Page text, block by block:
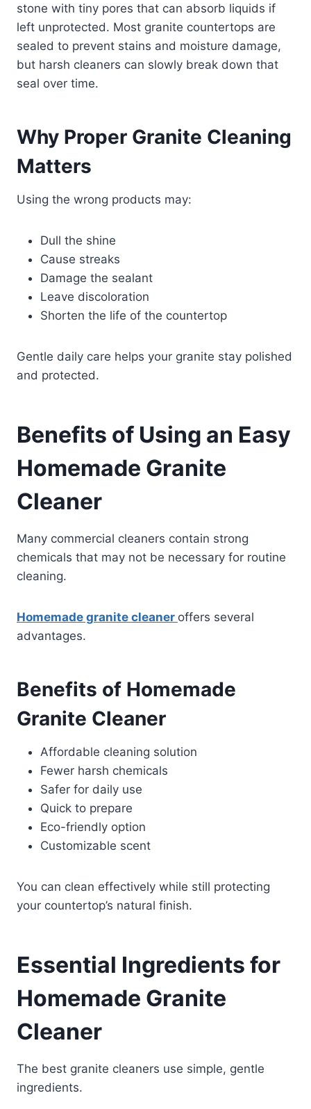
stone with tiny pores that can absorb liquids if
left unprotected. Most granite countertops are
sealed to prevent stains and moisture damage,
but harsh cleaners can slowly break down that
seal over time.
Why Proper Granite Cleaning
Matters
Using the wrong products may:
Dull the shine
Cause streaks
Damage the sealant
Leave discoloration
Shorten the life of the countertop
Gentle daily care helps your granite stay polished
and protected.
Benefits of Using an Easy
Homemade Granite
Cleaner
Many commercial cleaners contain strong
chemicals that may not be necessary for routine
cleaning.
Homemade granite cleaner offers several
advantages.
Benefits of Homemade
Granite Cleaner
Affordable cleaning solution
Fewer harsh chemicals
Safer for daily use
Quick to prepare
Eco-friendly option
Customizable scent
You can clean effectively while still protecting
your countertop’s natural finish.
Essential Ingredients for
Homemade Granite
Cleaner
The best granite cleaners use simple, gentle
ingredients.